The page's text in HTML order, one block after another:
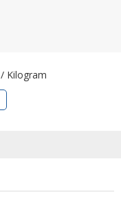
/ Kilogram